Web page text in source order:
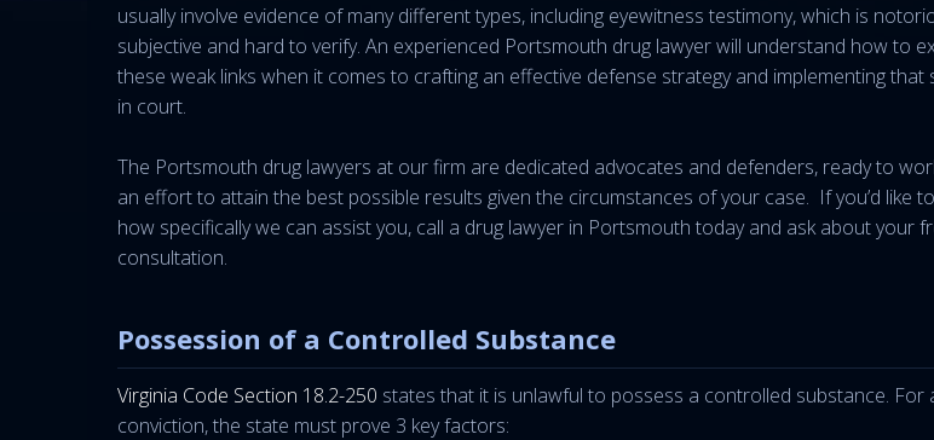
usually involve evidence of many different types, including eyewitness testimony, which is
subjective and hard to verify. An experienced Portsmouth drug lawyer will understand how to
these weak links when it comes to crafting an effective defense strategy and implementing that
in court.
The Portsmouth drug lawyers at our firm are dedicated advocates and defenders, ready to
an effort to attain the best possible results given the circumstances of your case. If you’d like
how specifically we can assist you, call a drug lawyer in Portsmouth today and ask about your
consultation.
Possession of a Controlled Substance
Virginia Code Section 18.2-250 states that it is unlawful to possess a controlled substance. For
conviction, the state must prove 3 key factors: